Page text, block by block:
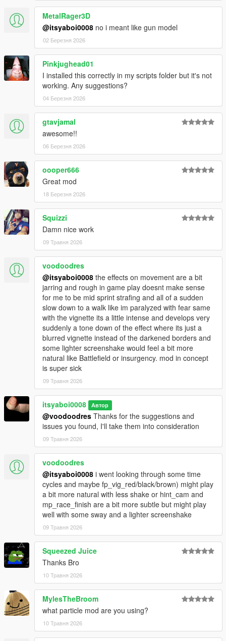
MetalRager3D
@itsyaboi0008 no i meant like gun model
02 Березня 2026
Pinkjughead01
I installed this correctly in my scripts folder but it's not
working. Any suggestions?
04 Березня 2026
gtavjamal
awesome!!
06 Березня 2026
oooper666
Great mod
18 Березня 2026
Squizzi
Damn nice work
09 Травня 2026
voodoodres
@itsyaboi0008 the effects on movement are a bit
jarring and rough in game play doesnt make sense
for me to be mid sprint strafing and all of a sudden
slow down to a walk like im paralyzed with fear same
with the vignette its a little intense and develops very
suddenly a tone down of the effect where its just a
blurred vignette instead of the darkened borders and
some lighter screenshake would feel a bit more
natural like Battlefield or insurgency. mod in concept
is super sick
09 Травня 2026
itsyaboi0008 Автор
@voodoodres Thanks for the suggestions and
issues you found, I'll take them into consideration
09 Травня 2026
voodoodres
@itsyaboi0008 i went looking through some time
cycles and maybe fp_vig_red/black/brown) might play
a bit more natural with less shake or hint_cam and
mp_race_finish are a bit more subtle but might play
well with some sway and a lighter screenshake
09 Травня 2026
Squeezed Juice
Thanks Bro
10 Травня 2026
MylesTheBroom
what particle mod are you using?
10 Травня 2026